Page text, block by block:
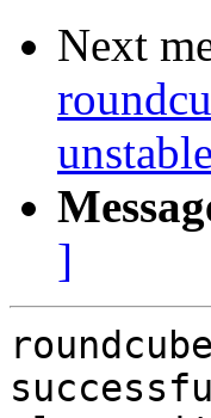
Next
unstable
]